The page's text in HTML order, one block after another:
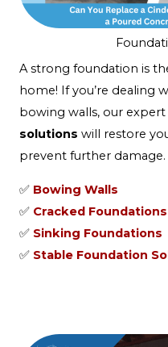
A strong foundation is
home! If you’re dealing
bowing walls, our expert
solutions will restore
prevent further damage.
✅ Bowing Walls
✅ Cracked Foundations
✅ Sinking Foundations
✅ Stable Foundation